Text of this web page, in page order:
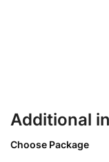
Additional
Choose Package